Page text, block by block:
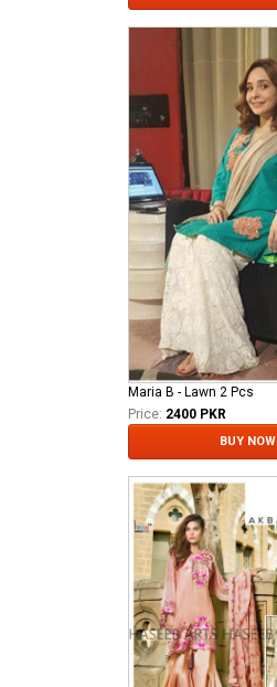
Maria B - Lawn 2 Pcs
Price: 2400 PKR
BUY NOW